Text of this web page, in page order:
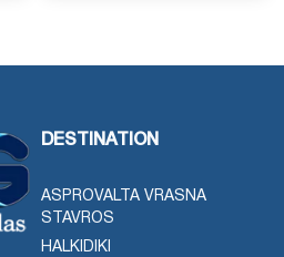
DESTINATION
ASPROVALTA VRASNA
STAVROS
HALKIDIKI